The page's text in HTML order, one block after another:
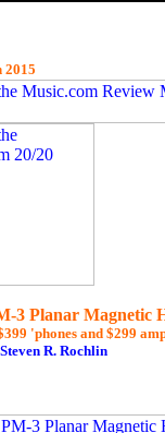
2015
3 Planar Magnetic
'phones and $299
R. Rochlin